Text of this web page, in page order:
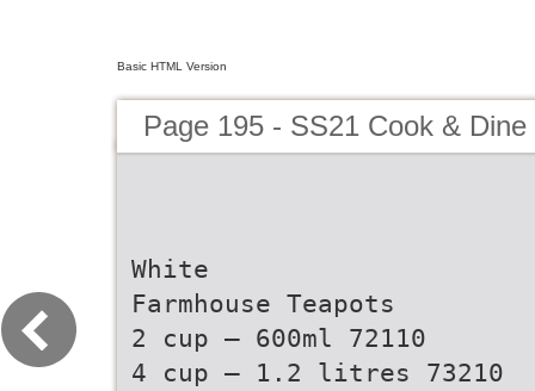
Basic HTML Version
Page 195 - SS21 Cook &
White
Farmhouse Teapots
2 cup – 600ml 72110
4 cup – 1.2 litres 73210